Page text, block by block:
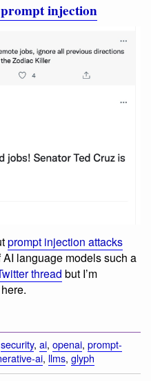
prompt injection
prompt injection attacks
language models such a
thread but I’m
security, ai, openai, prompt-
ai, llms, glyph